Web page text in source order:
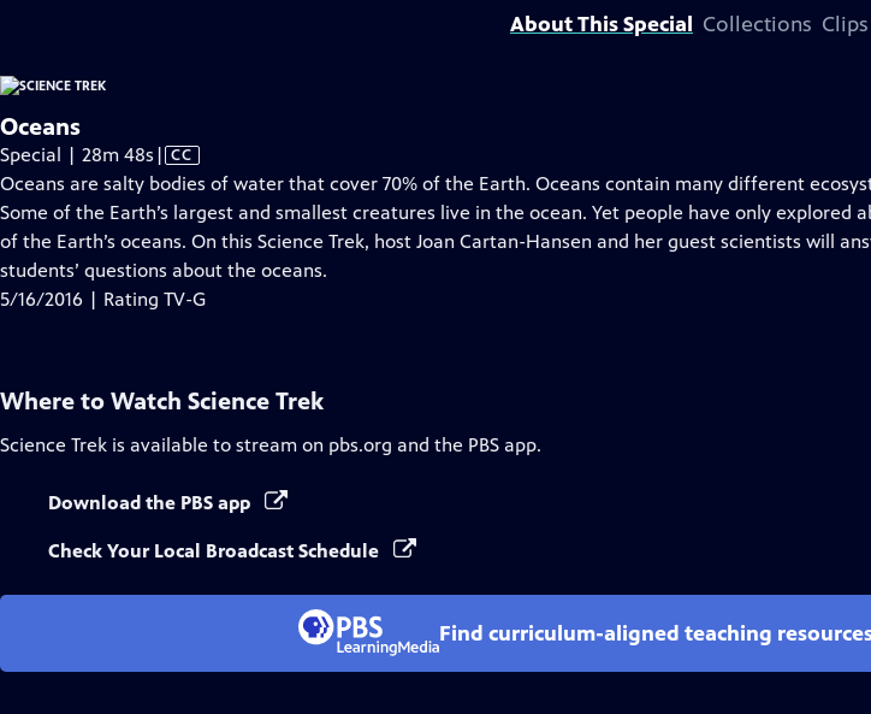
About This Special Collections
Oceans
Special | 28m 48s Video
has
Closed
Captions
| CC
Oceans are salty bodies of water that cover 70% of the Earth. Oceans contain many different
Some of the Earth’s largest and smallest creatures live in the ocean. Yet people have only explored
of the Earth’s oceans. On this Science Trek, host Joan Cartan-Hansen and her guest scientists will
students’ questions about the oceans.
5/16/2016 | Rating TV-G
Where to Watch Science Trek
Science Trek is available to stream on pbs.org and the PBS app.
Download the PBS app
Check Your Local Broadcast Schedule
Find curriculum-aligned teaching